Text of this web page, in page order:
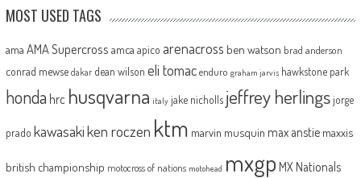
MOST USED TAGS
ama AMA Supercross amca apico arenacross ben watson brad anderson
conrad mewse dakar dean wilson eli tomac enduro graham jarvis hawkstone park
honda hrc husqvarna italy jake nicholls jeffrey herlingsjorge
prado kawasakiken roczen ktm marvin musquin max anstie maxxis
british championship motocross of nations motohead mxgp MX Nationals